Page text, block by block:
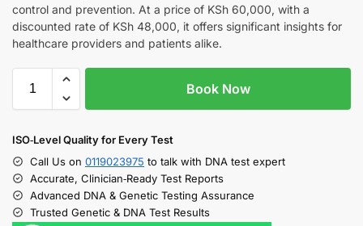
control and prevention. At a price of KSh 60,000, with a
discounted rate of KSh 48,000, it offers significant insights for
healthcare providers and patients alike.
Book Now
ISO‑Level Quality for Every Test
Call Us on 0119023975 to talk with DNA test expert
Accurate, Clinician‑Ready Test Reports
Advanced DNA & Genetic Testing Assurance
Trusted Genetic & DNA Test Results